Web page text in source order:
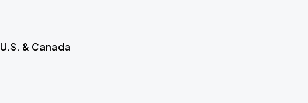
U.S. & Canada